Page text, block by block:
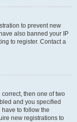
to prevent new
also banned your IP
to register. Contact a
then one of two
and you specified
to follow the
new registrations to